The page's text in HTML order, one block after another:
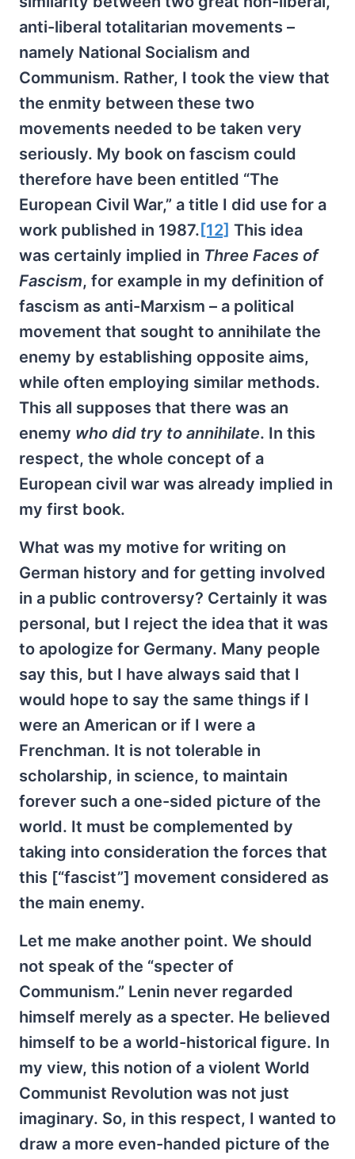
anti-liberal totalitarian movements –
namely National Socialism and
Communism. Rather, I took the view that
the enmity between these two
movements needed to be taken very
seriously. My book on fascism could
therefore have been entitled “The
European Civil War,” a title I did use for a
work published in 1987. [12] This idea
was certainly implied in Three Faces of
Fascism, for example in my definition of
fascism as anti-Marxism – a political
movement that sought to annihilate the
enemy by establishing opposite aims,
while often employing similar methods.
This all supposes that there was an
enemy who did try to annihilate. In this
respect, the whole concept of a
European civil war was already implied in
my first book.
What was my motive for writing on
German history and for getting involved
in a public controversy? Certainly it was
personal, but I reject the idea that it was
to apologize for Germany. Many people
say this, but I have always said that I
would hope to say the same things if I
were an American or if I were a
Frenchman. It is not tolerable in
scholarship, in science, to maintain
forever such a one-sided picture of the
world. It must be complemented by
taking into consideration the forces that
this [“fascist”] movement considered as
the main enemy.
Let me make another point. We should
not speak of the “specter of
Communism.” Lenin never regarded
himself merely as a specter. He believed
himself to be a world-historical figure. In
my view, this notion of a violent World
Communist Revolution was not just
imaginary. So, in this respect, I wanted to
draw a more even-handed picture of the